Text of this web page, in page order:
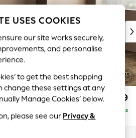
Sit £2,199
Delivered in 18 Weeks
USES COOKIES
our site works securely,
and personalise
to get the best shopping
change these settings at any
Manage Cookies’ below.
please see our Privacy &